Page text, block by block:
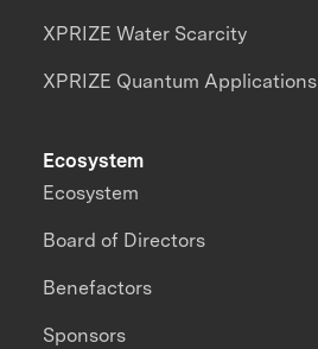
XPRIZE Water Scarcity
XPRIZE Quantum Applications
Ecosystem
Ecosystem
Board of Directors
Benefactors
Sponsors